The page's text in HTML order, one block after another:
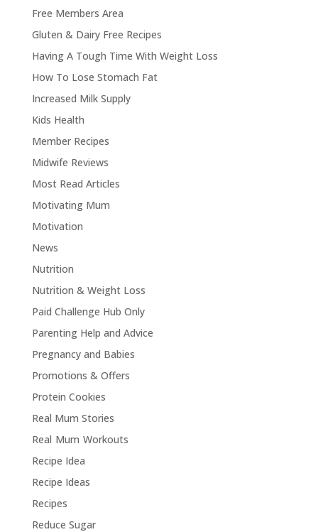
Free Members Area
Gluten & Dairy Free Recipes
Having A Tough Time With Weight Loss
How To Lose Stomach Fat
Increased Milk Supply
Kids Health
Member Recipes
Midwife Reviews
Most Read Articles
Motivating Mum
Motivation
News
Nutrition
Nutrition & Weight Loss
Paid Challenge Hub Only
Parenting Help and Advice
Pregnancy and Babies
Promotions & Offers
Protein Cookies
Real Mum Stories
Real Mum Workouts
Recipe Idea
Recipe Ideas
Recipes
Reduce Sugar